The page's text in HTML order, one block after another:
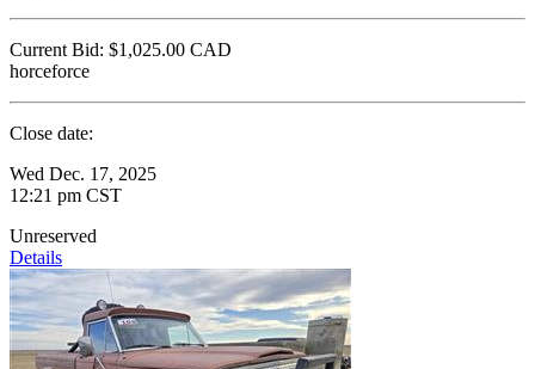
Current Bid: $1,025.00 CAD
horceforce
Close date:
Wed Dec. 17, 2025
12:21 pm CST
Unreserved
Details